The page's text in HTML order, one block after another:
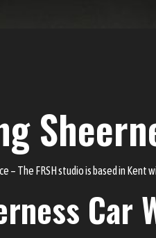
– The FRSH studio is based in Kent
Car